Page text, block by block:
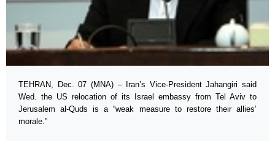
TEHRAN, Dec. 07 (MNA) – Iran’s Vice-President Jahangiri said
Wed. the US relocation of its Israel embassy from Tel Aviv to
Jerusalem al-Quds is a “weak measure to restore their allies’
morale.”